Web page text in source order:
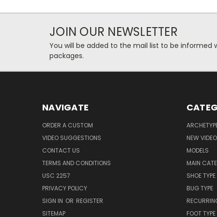
JOIN OUR NEWSLETTER
You will be added to the mail list to be informed
packages.
NAVIGATE
ORDER A CUSTOM
VIDEO SUGGESTIONS
CONTACT US
TERMS AND CONDITIONS
USC 2257
PRIVACY POLICY
SIGN IN OR REGISTER
SITEMAP
NEW
MODELS
MAIN
SHOE TYPE
BUG TYPE
FOOT TYPE